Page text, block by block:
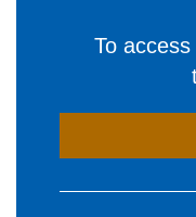
To